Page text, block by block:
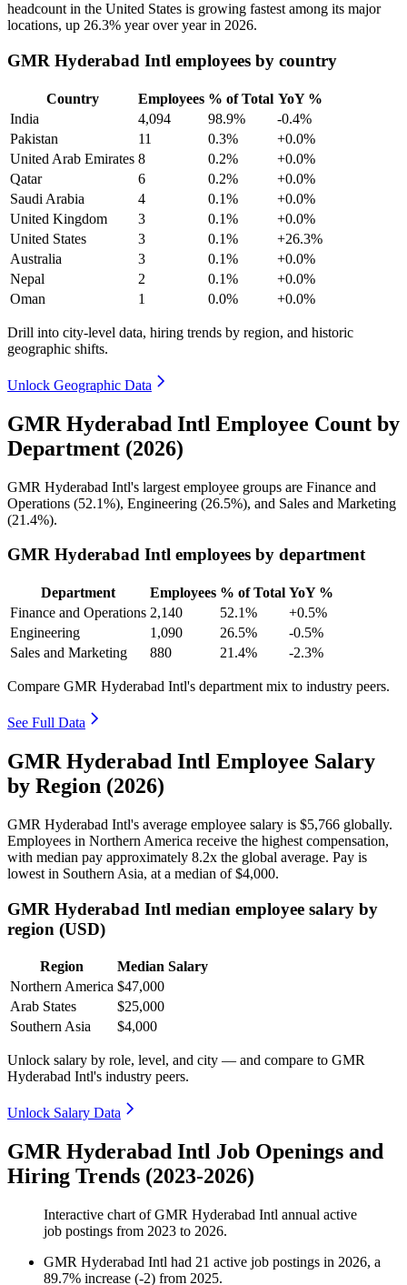
headcount in the United States is growing fastest among its major
locations, up 26.3% year over year in 2026.
GMR Hyderabad Intl employees by country
Country Employees % of Total YoY %
India
4,094 98.9%
-0.4%
Pakistan
11 0.3%
+0.0%
United Arab Emirates 8 0.2%
+0.0%
Qatar
6 0.2%
+0.0%
Saudi Arabia
4 0.1%
+0.0%
United Kingdom
3 0.1%
+0.0%
United States
3 0.1%
+26.3%
Australia
3 0.1%
+0.0%
Nepal
2 0.1%
+0.0%
Oman
1 0.0% +0.0%
Drill into city-level data, hiring trends by region, and historic
geographic shifts.
Unlock Geographic Data
GMR Hyderabad Intl Employee Count by
Department (2026)
GMR Hyderabad Intl's largest employee groups are Finance and
Operations (52.1%), Engineering (26.5%), and Sales and Marketing
(21.4%).
GMR Hyderabad Intl employees by department
Department Employees % of Total YoY %
Finance and Operations 2,140 52.1%
+0.5%
Engineering
1,090 26.5%
-0.5%
Sales and Marketing
880 21.4% -2.3%
Compare GMR Hyderabad Intl's department mix to industry peers.
See Full Data
GMR Hyderabad Intl Employee Salary
by Region (2026)
GMR Hyderabad Intl's average employee salary is $5,766 globally.
Employees in Northern America receive the highest compensation,
with median pay approximately 8.2x the global average. Pay is
lowest in Southern Asia, at a median of$4,000.
GMR Hyderabad Intl median employee salary by
region (USD)
Region
Median Salary
Northern America $47,000
Arab States
$25,000
Southern Asia
$4,000
Unlock salary by role, level, and city — and compare to GMR
Hyderabad Intl's industry peers.
Unlock Salary Data
GMR Hyderabad Intl Job Openings and
Hiring Trends (2023-2026)
Interactive chart ofGMR Hyderabad Intl annual active
job postings from 2023 to 2026.
GMR Hyderabad Intl had 21 active job postings in 2026, a
89.7% increase (-2) from 2025.